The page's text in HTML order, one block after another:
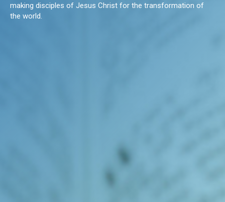
making disciples of Jesus Christ for the transformation of
the world.